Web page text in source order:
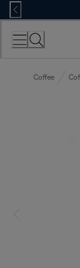
Skip
to
Content
Coffee